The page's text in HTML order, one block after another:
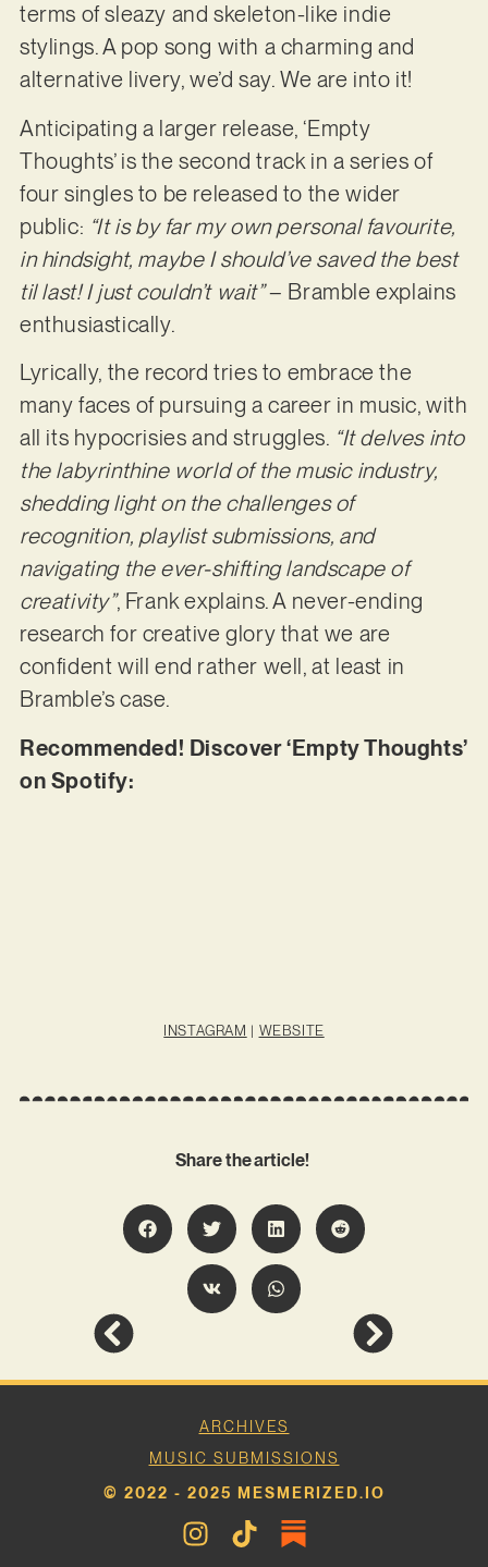
terms of sleazy and skeleton-like indie
stylings. A pop song with a charming and
alternative livery, we’d say. We are into it!
Anticipating a larger release, ‘Empty
Thoughts’ is the second track in a series of
four singles to be released to the wider
public: “It is by far my own personal favourite,
in hindsight, maybe I should’ve saved the best
til last! I just couldn’t wait”– Bramble explains
enthusiastically.
Lyrically, the record tries to embrace the
many faces of pursuing a career in music, with
all its hypocrisies and struggles. “It delves into
the labyrinthine world of the music industry,
shedding light on the challenges of
recognition, playlist submissions, and
navigating the ever-shifting landscape of
creativity”, Frank explains. A never-ending
research for creative glory that we are
confident will end rather well, at least in
Bramble’s case.
Recommended! Discover ‘Empty Thoughts’
on Spotify:
INSTAGRAM | WEBSITE
Share the article!
ARCHIVES
MUSIC SUBMISSIONS
© 2022 - 2025 MESMERIZED.IO